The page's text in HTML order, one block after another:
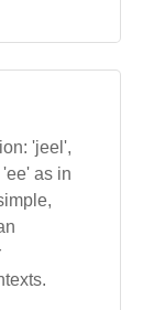
'jeel',
as in